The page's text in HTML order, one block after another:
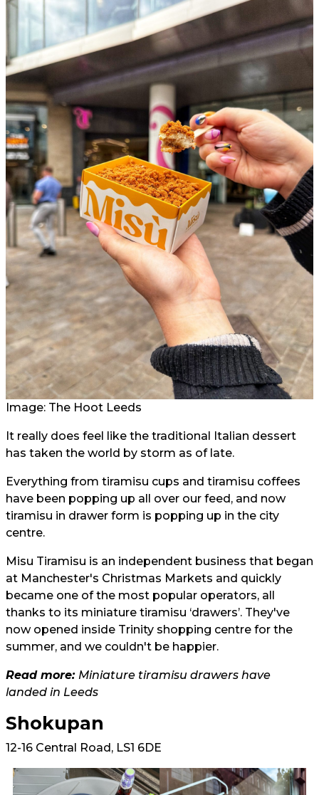
Image: The Hoot Leeds
It really does feel like the traditional Italian dessert
has taken the world by storm as of late.
Everything from tiramisu cups and tiramisu coffees
have been popping up all over our feed, and now
tiramisu in drawer form is popping up in the city
centre.
Misu Tiramisu is an independent business that began
at Manchester's Christmas Markets and quickly
became one of the most popular operators, all
thanks to its miniature tiramisu ‘drawers’. They've
now opened inside Trinity shopping centre for the
summer, and we couldn't be happier.
Read more: Miniature tiramisu drawers have
landed in Leeds
Shokupan
12-16 Central Road, LS1 6DE